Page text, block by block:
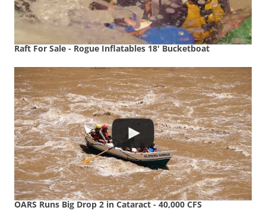
Raft For Sale - Rogue Inflatables 18' Bucketboat
OARS Runs Big Drop 2 in Cataract - 40,000 CFS